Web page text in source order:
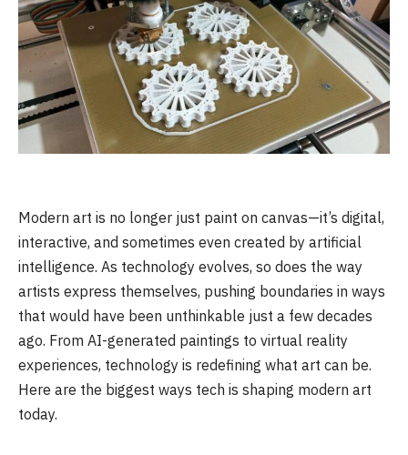
Modern art is no longer just paint on canvas—it’s digital,
interactive, and sometimes even created by artificial
intelligence. As technology evolves, so does the way
artists express themselves, pushing boundaries in ways
that would have been unthinkable just a few decades
ago. From AI-generated paintings to virtual reality
experiences, technology is redefining what art can be.
Here are the biggest ways tech is shaping modern art
today.